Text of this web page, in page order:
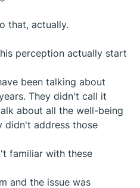
that, actually.
perception actually start
been talking about
They didn't call it
about all the well-being
didn't address those
familiar with these
and the issue was